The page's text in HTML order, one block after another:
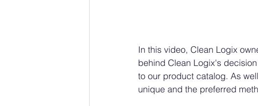
In this video, Clean Logix
behind Clean Logix's
to our product catalog. As
unique and the preferred